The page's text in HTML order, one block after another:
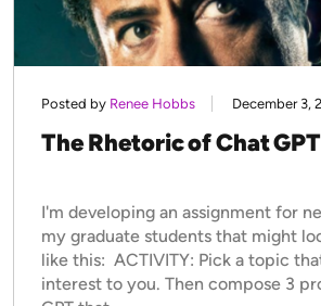
Posted by Renee Hobbs December 3,
The Rhetoric of Chat GPT
I'm developing an assignment for
my graduate students that might
like this: ACTIVITY: Pick a topic that's of deep
interest to you. Then compose 3